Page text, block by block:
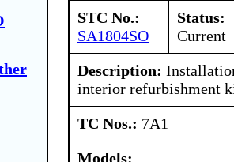
STC No.:
SA1804SO
Status:
Current
Description:
interior refurbishment
TC Nos.: 7A1
Models: